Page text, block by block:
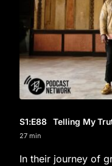
S1:E88 Telling My
27 min
In their journey of